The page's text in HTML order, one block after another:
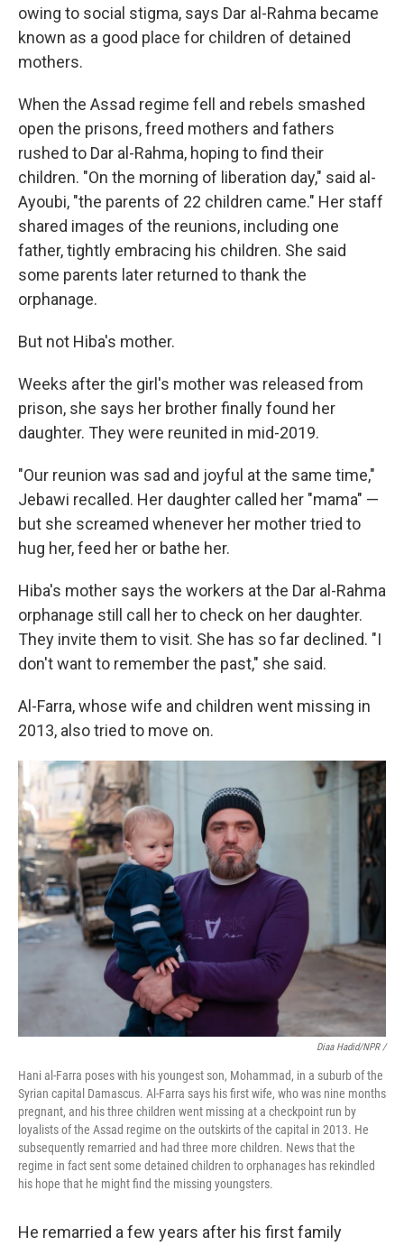
owing to social stigma, says Dar al-Rahma became
known as a good place for children of detained
mothers.
When the Assad regime fell and rebels smashed
open the prisons, freed mothers and fathers
rushed to Dar al-Rahma, hoping to find their
children. "On the morning of liberation day," said al-
Ayoubi, "the parents of 22 children came." Her staff
shared images of the reunions, including one
father, tightly embracing his children. She said
some parents later returned to thank the
orphanage.
But not Hiba's mother.
Weeks after the girl's mother was released from
prison, she says her brother finally found her
daughter. They were reunited in mid-2019.
"Our reunion was sad and joyful at the same time,"
Jebawi recalled. Her daughter called her "mama" —
but she screamed whenever her mother tried to
hug her, feed her or bathe her.
Hiba's mother says the workers at the Dar al-Rahma
orphanage still call her to check on her daughter.
They invite them to visit. She has so far declined. "I
don't want to remember the past," she said.
Al-Farra, whose wife and children went missing in
2013, also tried to move on.
Diaa Hadid/NPR /
Hani al-Farra poses with his youngest son, Mohammad, in a suburb of the
Syrian capital Damascus. Al-Farra says his first wife, who was nine months
pregnant, and his three children went missing at a checkpoint run by
loyalists of the Assad regime on the outskirts of the capital in 2013. He
subsequently remarried and had three more children. News that the
regime in fact sent some detained children to orphanages has rekindled
his hope that he might find the missing youngsters.
He remarried a few years after his first family